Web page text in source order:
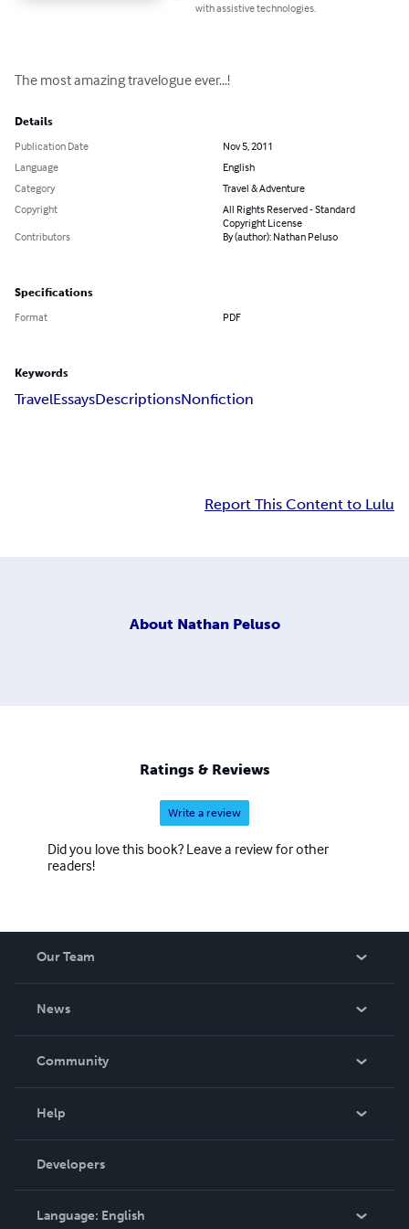
with assistive technologies.
The most amazing travelogue ever...!
Details
Publication Date
Nov 5, 2011
Language
English
Category
Travel & Adventure
Copyright
All Rights Reserved - Standard
Copyright License
Contributors
By (author): Nathan Peluso
Specifications
Format PDF
Keywords
TravelEssaysDescriptionsNonfiction
Report This Content to Lulu
About Nathan Peluso
Ratings & Reviews
Write a review
Did you love this book? Leave a review for other
readers!
Our Team
News
In The News
Community
Podcast
Help
Order Lookup
Knowledge Base
Contact Support
Developers
Language: English